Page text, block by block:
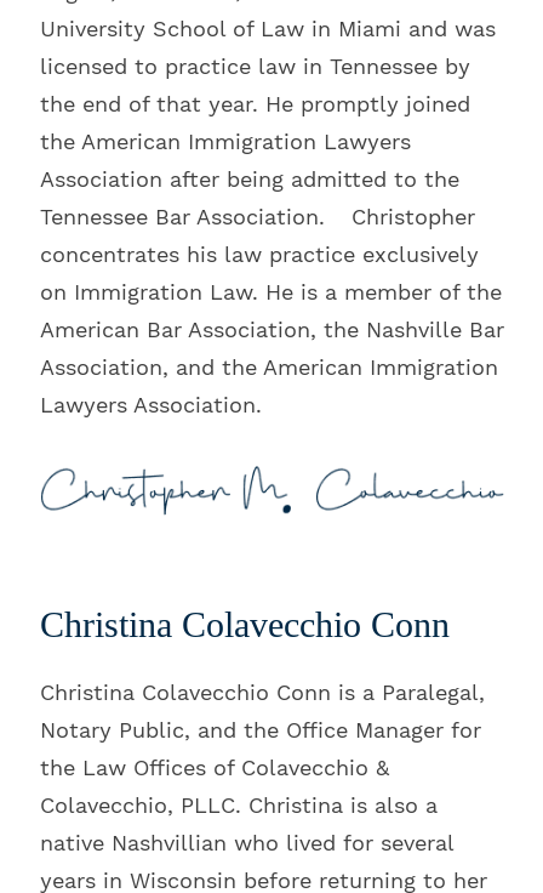
University School of Law in Miami and was
licensed to practice law in Tennessee by
the end of that year. He promptly joined
the American Immigration Lawyers
Association after being admitted to the
Tennessee Bar Association. Christopher
concentrates his law practice exclusively
on Immigration Law. He is a member of the
American Bar Association, the Nashville Bar
Association, and the American Immigration
Lawyers Association.
Christina Colavecchio Conn
Christina Colavecchio Conn is a Paralegal,
Notary Public, and the Office Manager for
the Law Offices of Colavecchio &
Colavecchio, PLLC. Christina is also a
native Nashvillian who lived for several
years in Wisconsin before returning to her